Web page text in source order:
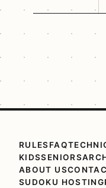
RULESFAQ
KIDSSENIORS
ABOUT US
SUDOKU HOSTING